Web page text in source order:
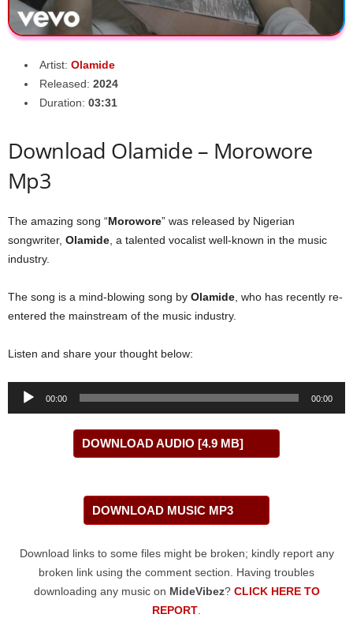
Artist: Olamide
Released: 2024
Duration: 03:31
Download Olamide – Morowore
Mp3
The amazing song “Morowore” was released by Nigerian
songwriter, Olamide, a talented vocalist well-known in the music
industry.
The song is a mind-blowing song by Olamide, who has recently re-
entered the mainstream of the music industry.
Listen and share your thought below:
Audio
00:00 00:00
DOWNLOAD AUDIO [4.9 MB]
DOWNLOAD MUSIC MP3
Download links to some files might be broken; kindly report any
broken link using the comment section. Having troubles
downloading any music on MideVibez? CLICK HERE TO
REPORT.